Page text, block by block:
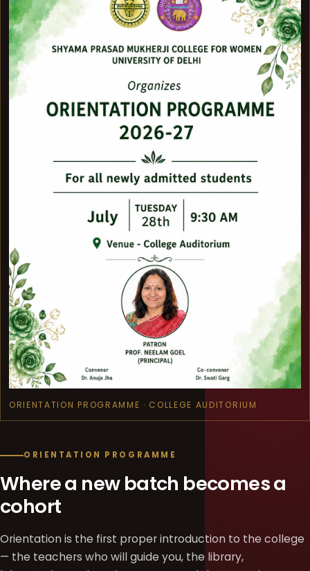
ORIENTATION PROGRAMME · COLLEGE AUDITORIUM
ORIENTATION PROGRAMME
Where a new batch becomes a
cohort
Orientation is the first proper introduction to the college
— the teachers who will guide you, the library,